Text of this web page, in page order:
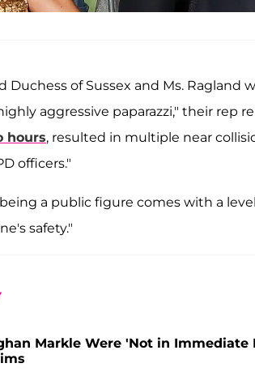
Duchess of Sussex and Ms. Ragland
aggressive paparazzi," their rep
hours, resulted in multiple near
officers."
a public figure comes with a
safety."
Markle Were 'Not in